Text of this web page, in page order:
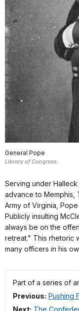
General Pope
Library of Congress
Serving under
advance to Memphis,
Army of Virginia,
Publicly insulting
always be on the
retreat." This rhetoric
many officers in his
Part of a series of
Previous: Pushing
Next: The